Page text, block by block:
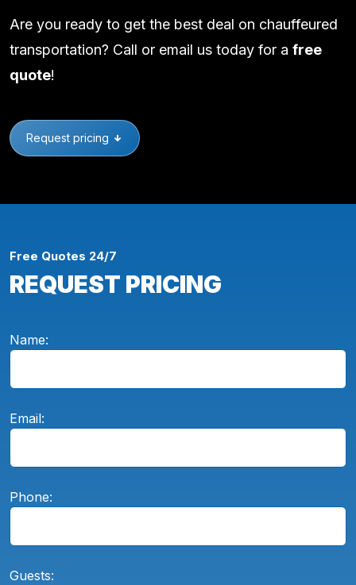
Are you ready to get the best deal on chauffeured
transportation? Call or email us today for a free
quote!
Request pricing
Free Quotes 24/7
REQUEST PRICING
Name:
Email:
Phone:
Guests: